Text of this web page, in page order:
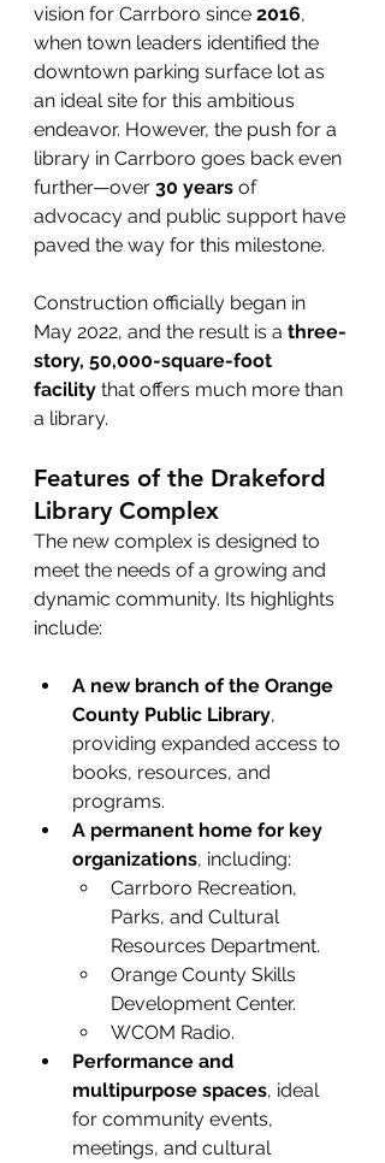
vision for Carrboro since 2016,
when town leaders identified the
downtown parking surface lot as
an ideal site for this ambitious
endeavor. However, the push for a
library in Carrboro goes back even
further—over 30 years of
advocacy and public support have
paved the way for this milestone.
Construction officially began in
May 2022, and the result is a three-
story, 50,000-square-foot
facility that offers much more than
a library.
Features of the Drakeford
Library Complex
The new complex is designed to
meet the needs of a growing and
dynamic community. Its highlights
include:
A new branch of the Orange
County Public Library,
providing expanded access to
books, resources, and
programs.
A permanent home for key
organizations, including:
Carrboro Recreation,
Parks, and Cultural
Resources Department.
Orange County Skills
Development Center.
WCOM Radio.
Performance and
multipurpose spaces, ideal
for community events,
meetings, and cultural